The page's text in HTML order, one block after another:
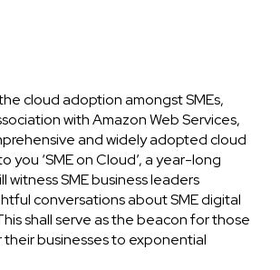
cloud adoption amongst SMEs,
with Amazon Web Services,
and widely adopted cloud
you ‘SME on Cloud’, a year-long
witness SME business leaders
conversations about SME digital
shall serve as the beacon for those
businesses to exponential